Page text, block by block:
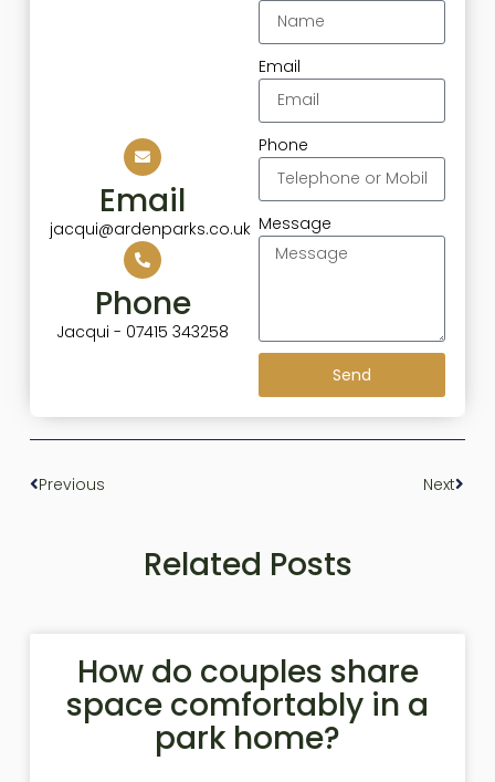
Email
jacqui@ardenparks.co.uk
Phone
Jacqui - 07415 343258
Email
Phone
Message
Send
Previous Next
Related Posts
How do couples share
space comfortably in a
park home?